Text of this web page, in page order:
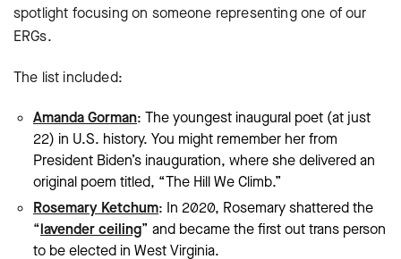
spotlight focusing on someone representing one of our
ERGs.
The list included:
Amanda Gorman: The youngest inaugural poet (at just
22) in U.S. history. You might remember her from
President Biden’s inauguration, where she delivered an
original poem titled, “The Hill We Climb.”
Rosemary Ketchum: In 2020, Rosemary shattered the
“lavender ceiling” and became the first out trans person
to be elected in West Virginia.